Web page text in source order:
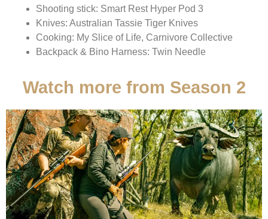
Shooting stick: Smart Rest Hyper Pod 3
Knives: Australian Tassie Tiger Knives
Cooking: My Slice of Life, Carnivore Collective
Backpack & Bino Harness: Twin Needle
Watch more from Season 2